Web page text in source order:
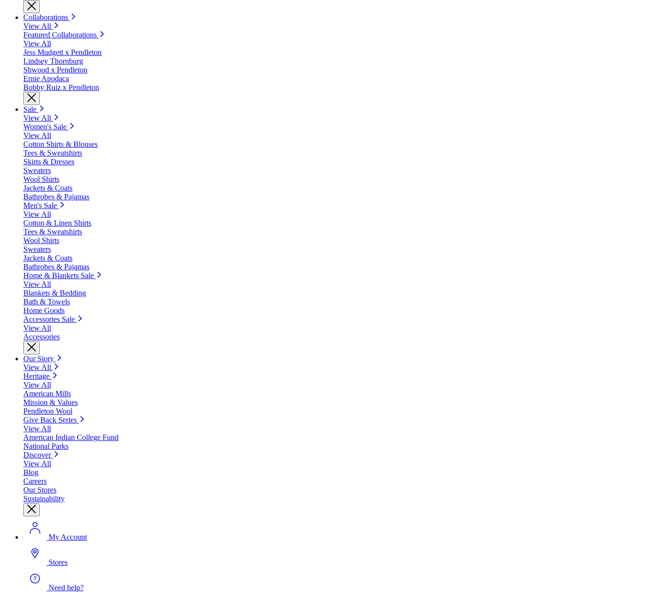
Collaborations
View All
Featured Collaborations
View All
Jess Mudgett x Pendleton
Lindsey Thornburg
Shwood x Pendleton
Ernie Apodaca
Bobby Ruiz x Pendleton
Sale
View All
Women's Sale
View All
Cotton Shirts & Blouses
Tees & Sweatshirts
Skirts & Dresses
Sweaters
Wool Shirts
Jackets & Coats
Bathrobes & Pajamas
Men's Sale
View All
Cotton & Linen Shirts
Tees & Sweatshirts
Wool Shirts
Sweaters
Jackets & Coats
Bathrobes & Pajamas
Home & Blankets Sale
View All
Blankets & Bedding
Bath & Towels
Home Goods
Accessories Sale
View All
Accessories
Our Story
View All
Heritage
View All
American Mills
Mission & Values
Pendleton Wool
Give Back Series
View All
American Indian College Fund
National Parks
Discover
View All
Blog
Careers
Our Stores
Sustainability
My Account
Stores
Need help?